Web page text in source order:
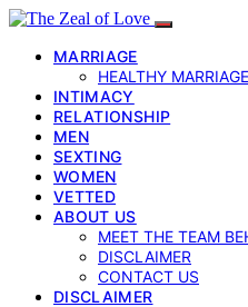
MARRIAGE
HEALTHY
INTIMACY
RELATIONSHIP
MEN
SEXTING
WOMEN
VETTED
ABOUT US
MEET THE TEAM
DISCLAIMER
CONTACT US
DISCLAIMER